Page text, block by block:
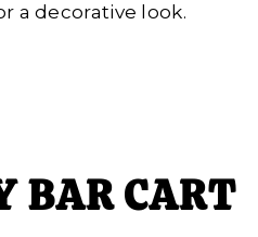
a decorative look.
BAR CART